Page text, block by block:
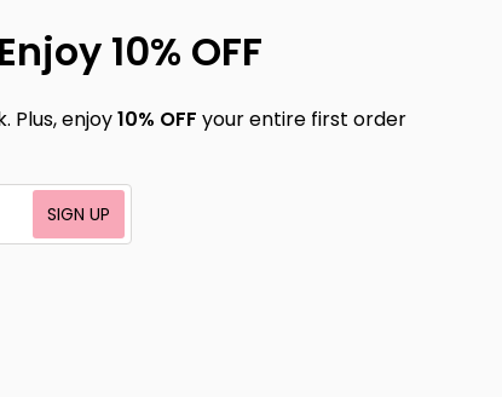
10% OFF
Plus, enjoy10% OFF your entire first order
SIGN UP